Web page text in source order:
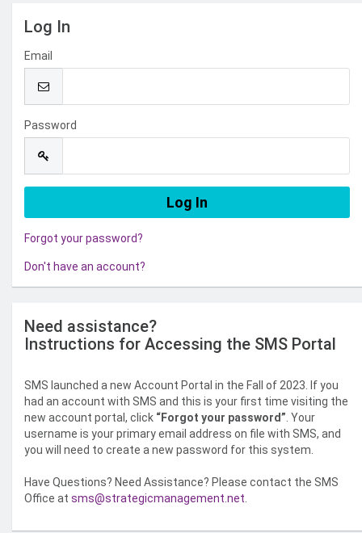
Log In
Email
Password
Forgot your password?
Don't have an account?
Need assistance?
Instructions for Accessing the SMS Portal
SMS launched a new Account Portal in the Fall of 2023. If you
had an account with SMS and this is your first time visiting the
new account portal, click “Forgot your password” . Your
username is your primary email address on file with SMS, and
you will need to create a new password for this system.
Have Questions? Need Assistance? Please contact the SMS
Office at sms@strategicmanagement.net